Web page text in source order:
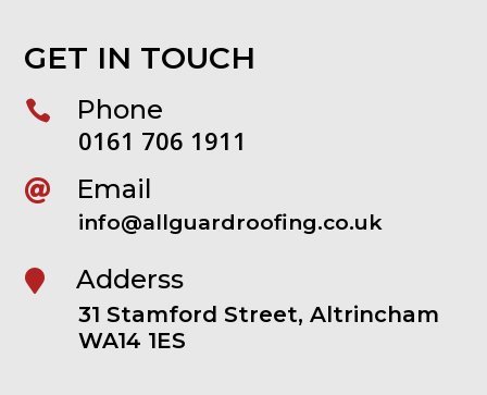
GET IN TOUCH
 Phone
0161 706 1911
 Email
info@allguardroofing.co.uk
 Adderss
31 Stamford Street, Altrincham
WA14 1ES